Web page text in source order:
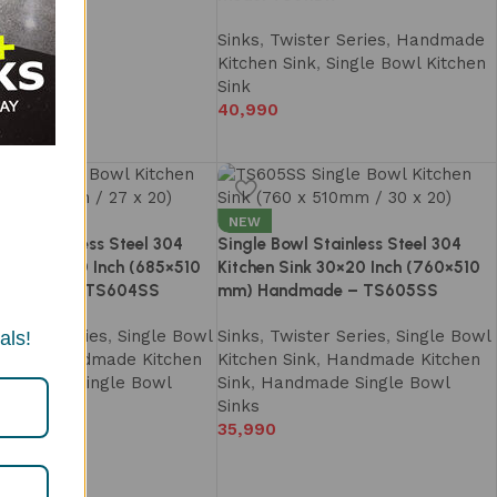
Sinks, Twister Series, Handmade
Kitchen Sink, Single Bowl Kitchen
Sink
40,990
Stainless Steel 304
Sink 27×20 Inch (685×510
– TS604SS
Series, Single Bowl
Handmade Kitchen
Single Bowl
NEW
Single Bowl Stainless Steel 304
Kitchen Sink 30×20 Inch (760×510
mm) Handmade – TS605SS
Sinks, Twister Series, Single Bowl
Kitchen Sink, Handmade Kitchen
Sink, Handmade Single Bowl
Sinks
35,990